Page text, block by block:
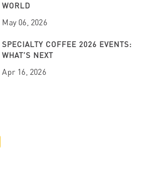
WORLD
May 06, 2026
SPECIALTY COFFEE 2026 EVENTS:
WHAT’S NEXT
Apr 16, 2026